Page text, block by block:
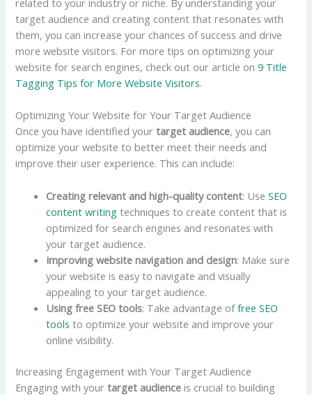
related to your industry or niche. By understanding your
target audience and creating content that resonates with
them, you can increase your chances of success and drive
more website visitors. For more tips on optimizing your
website for search engines, check out our article on9 Title
Tagging Tips for More Website Visitors.
Optimizing Your Website for Your Target Audience
Once you have identified yourtarget audience, you can
optimize your website to better meet their needs and
improve their user experience. This can include:
Creating relevant and high-quality content: UseSEO
content writing techniques to create content that is
optimized for search engines and resonates with
your target audience.
Improving website navigation and design: Make sure
your website is easy to navigate and visually
appealing to your target audience.
Usingfree SEO tools: Take advantage offree SEO
tools to optimize your website and improve your
online visibility.
Increasing Engagement with Your Target Audience
Engaging with yourtarget audience is crucial to building